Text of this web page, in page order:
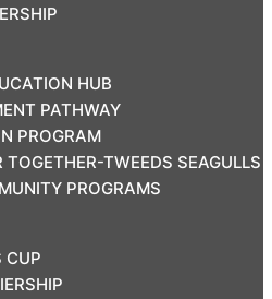
HUB
PATHWAY
PROGRAM
TOGETHER-TWEEDS SEAGULLS
PROGRAMS
CUP